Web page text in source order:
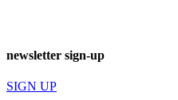
newsletter sign-up
SIGN UP